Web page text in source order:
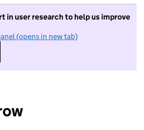
in user research to help us improve
(opens in new tab)
I do not want to take part in